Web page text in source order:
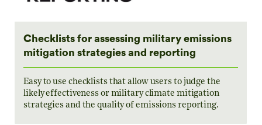
Checklists for assessing military emissions
mitigation strategies and reporting
Easy to use checklists that allow users to judge the
likely effectiveness or military climate mitigation
strategies and the quality of emissions reporting.